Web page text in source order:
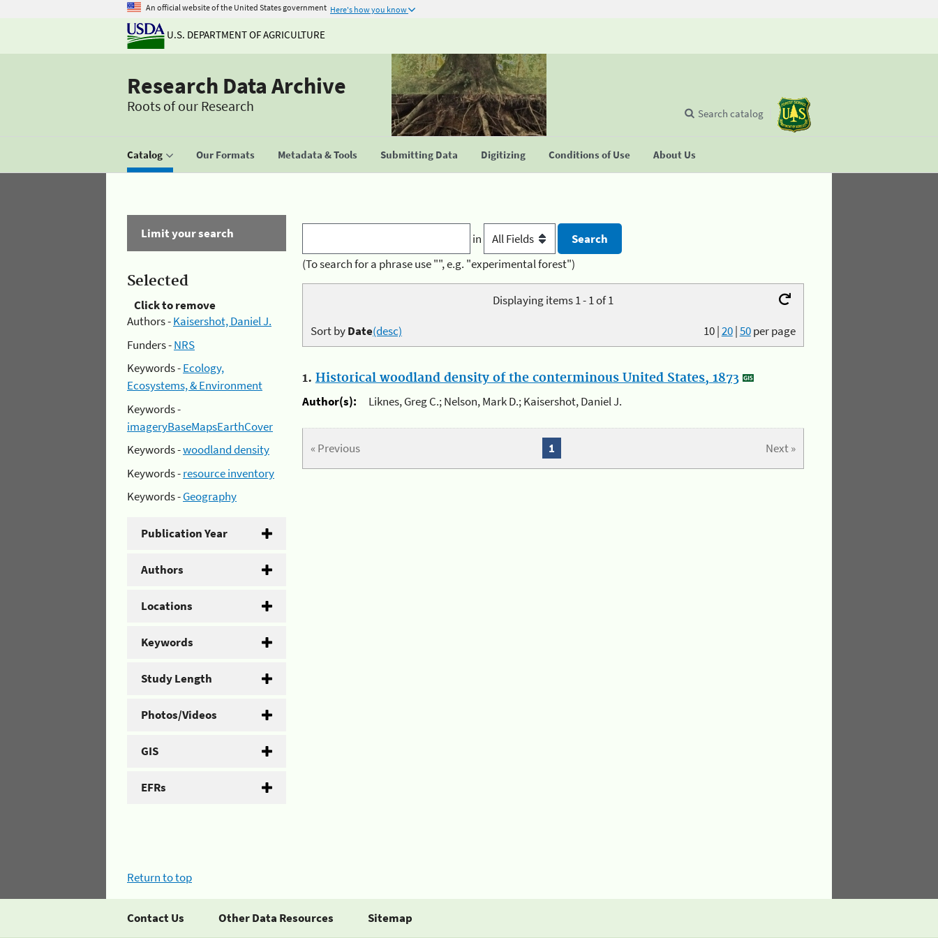
An official website of the United States government Here's how you know
U.S. DEPARTMENT OF AGRICULTURE
Research Data Archive
Roots of our Research
Catalog Our Formats Metadata & Tools Submitting Data Digitizing Conditions of Use About Us
Search catalog
Limit your search
Selected
Click to remove
Authors -Kaisershot, Daniel J.
Funders -NRS
Keywords -Ecology,
Ecosystems, & Environment
Keywords -
imageryBaseMapsEarthCover
Keywords -woodland density
Keywords -resource inventory
Keywords -Geography
Publication Year
Authors
Locations
Keywords
Study Length
Photos/Videos
GIS
EFRs
in
(To search for a phrase use "", e.g. "experimental forest")
Displaying items 1 - 1 of 1
10|20|50per page
Sort byDate(desc)
1. Historical woodland density of the conterminous United States, 1873
Author(s):
Liknes, Greg C.; Nelson, Mark D.; Kaisershot, Daniel J.
« Previous Next »
1
Return to top
Contact Us Other Data Resources Sitemap